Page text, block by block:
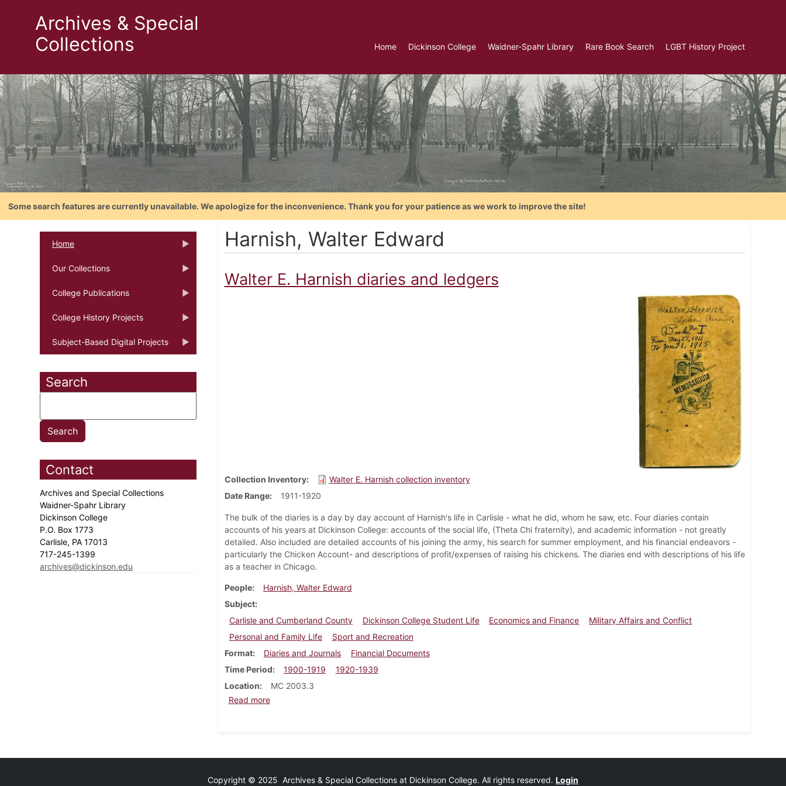
Archives & Special
Collections
Home Dickinson College Waidner-Spahr Library Rare Book Search LGBT History Project
Some search features are currently unavailable. We apologize for the inconvenience. Thank you for your patience as we work to improve the site!
Home
Our Collections
College Publications
College History Projects
Subject-Based Digital Projects
Search
Contact
Archives and Special Collections
Waidner-Spahr Library
Dickinson College
P.O. Box 1773
Carlisle, PA 17013
717-245-1399
archives@dickinson.edu
Harnish, Walter Edward
Walter E. Harnish diaries and ledgers
Collection Inventory
Walter E. Harnish collection inventory
Date Range
1911-1920
The bulk of the diaries is a day by day account of Harnish's life in Carlisle - what he did, whom he saw, etc. Four diaries contain
accounts of his years at Dickinson College: accounts of the social life, (Theta Chi fraternity), and academic information - not greatly
detailed. Also included are detailed accounts of his joining the army, his search for summer employment, and his financial endeavors -
particularly the Chicken Account- and descriptions of profit/expenses of raising his chickens. The diaries end with descriptions of his life
as a teacher in Chicago.
People
Harnish, Walter Edward
Subject
Carlisle and Cumberland County
Dickinson College Student Life Economics and Finance
Military Affairs and Conflict
Personal and Family Life
Sport and Recreation
Format
Diaries and Journals
Financial Documents
Time Period
1900-1919
1920-1939
Location
MC 2003.3
Read moreabout Walter E. Harnish diaries and ledgers
Copyright © 2025 Archives & Special Collections at Dickinson College. All rights reserved. Login